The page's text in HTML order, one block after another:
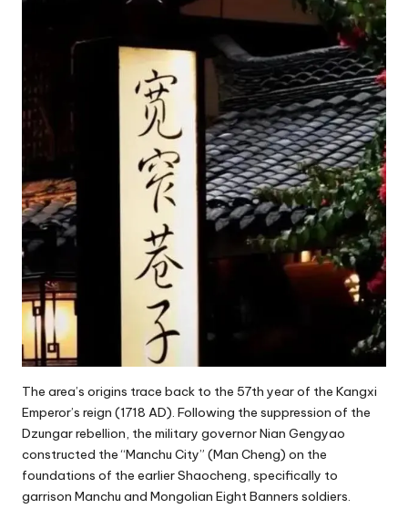
The area’s origins trace back to the 57th year of the Kangxi
Emperor’s reign (1718 AD). Following the suppression of the
Dzungar rebellion, the military governor Nian Gengyao
constructed the “Manchu City” (Man Cheng) on the
foundations of the earlier Shaocheng, specifically to
garrison Manchu and Mongolian Eight Banners soldiers.